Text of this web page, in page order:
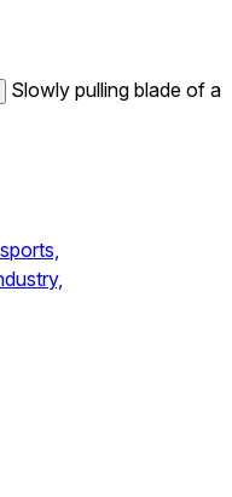
Slowly pulling blade of a
sports,